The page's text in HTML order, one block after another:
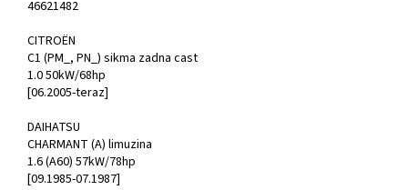
46621482
CITROËN
C1 (PM_, PN_) sikma zadna cast
1.0 50kW/68hp
[06.2005-teraz]
DAIHATSU
CHARMANT (A) limuzina
1.6 (A60) 57kW/78hp
[09.1985-07.1987]